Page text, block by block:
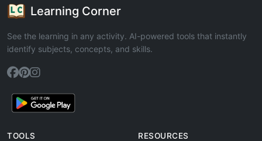
Learning Corner
See the learning in any activity. AI-powered tools that instantly
identify subjects, concepts, and skills.
TOOLS RESOURCES